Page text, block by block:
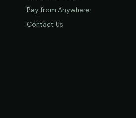
Pay from Anywhere
Contact Us